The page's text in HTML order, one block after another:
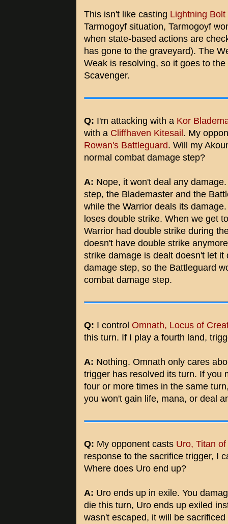
This isn't like casting Lightning Bolt
Tarmogoyf situation, Tarmogoyf
when state-based actions are
has gone to the graveyard). The
Weak is resolving, so it goes to
Scavenger.
Q: I'm attacking with a Kor
with a Cliffhaven Kitesail . My
Rowan's Battleguard. Will my
normal combat damage step?
A: Nope, it won't deal any
step, the Blademaster and the
while the Warrior deals its
loses double strike. When we get
Warrior had double strike during
doesn't have double strike
strike damage is dealt doesn't let
damage step, so the Battleguard
combat damage step.
Q: I control Omnath, Locus of
this turn. If I play a fourth land,
A: Nothing. Omnath only cares
trigger has resolved its turn. If you
four or more times in the same
you won't gain life, mana, or deal
Q: My opponent casts Uro, Titan
response to the sacrifice trigger, I
Where does Uro end up?
A: Uro ends up in exile. You
die this turn, Uro ends up exiled
wasn't escaped, it will be